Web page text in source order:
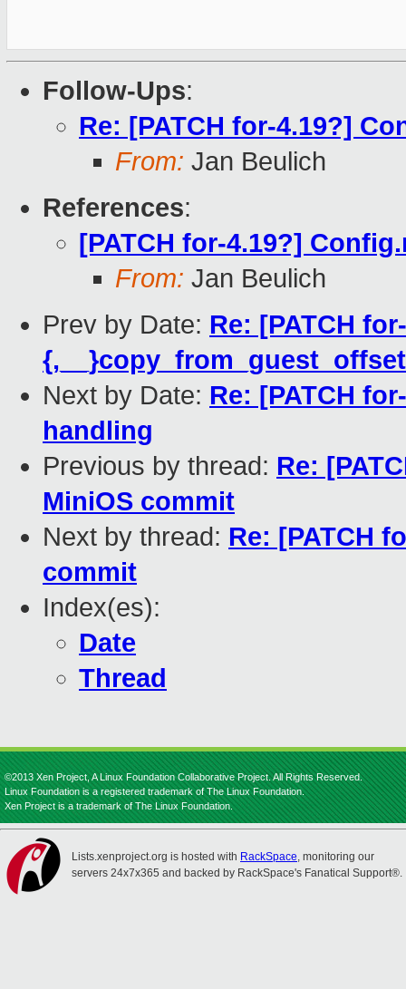
Follow-Ups:
Re: [PATCH for-4.19?]
From: Jan Beulich
References:
[PATCH for-4.19?]
From: Jan Beulich
Prev by Date: Re: [PATCH
Next by Date: Re: [PATCH
handling
Previous by thread: Re:
MiniOS commit
Next by thread: Re: [PATCH
commit
Index(es):
Date
Thread
©2013 Xen Project, A Linux Foundation Collaborative Project. All Rights Reserved.
Linux Foundation is a registered trademark of The Linux Foundation.
Xen Project is a trademark of The Linux Foundation.
Lists.xenproject.org is hosted with RackSpace, monitoring our
servers 24x7x365 and backed by RackSpace's Fanatical Support®.